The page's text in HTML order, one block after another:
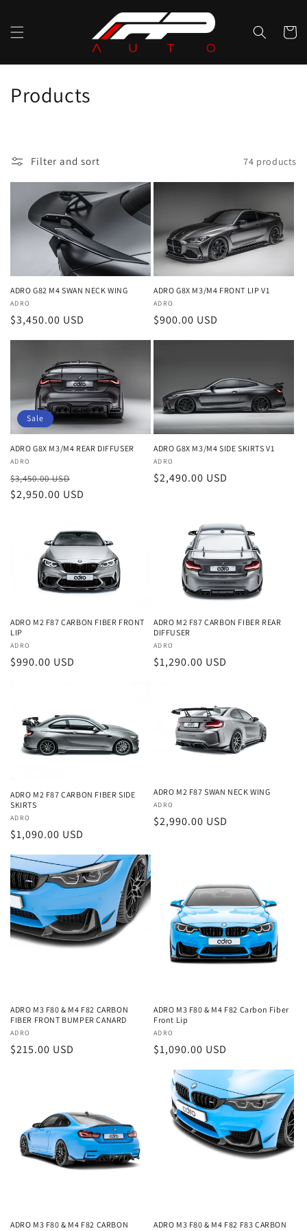
Cart
C
l
c
i
o
n
Products
Filter and sort 74 products
ADRO G82 M4 SWAN NECK WING
Vendor:
ADRO
Regular
$3,450.00 USD
ADRO G8X M3/M4 FRONT LIP V1
Vendor:
ADRO
Regular
$900.00 USD
Sale
ADRO G8X M3/M4 REAR DIFFUSER
Vendor:
ADRO
Regular
price
$3,450.00 USD
price
$2,950.00 USD
ADRO G8X M3/M4 SIDE SKIRTS V1
Vendor:
ADRO
Regular
$2,490.00 USD
ADRO M2 F87 CARBON FIBER FRONT
LIP
Vendor:
ADRO
Regular
$990.00 USD
ADRO M2 F87 CARBON FIBER REAR
DIFFUSER
Vendor:
ADRO
Regular
$1,290.00 USD
ADRO M2 F87 CARBON FIBER SIDE
SKIRTS
Vendor:
ADRO
Regular
$1,090.00 USD
ADRO M2 F87 SWAN NECK WING
Vendor:
ADRO
Regular
$2,990.00 USD
ADRO M3 F80 & M4 F82 CARBON
FIBER FRONT BUMPER CANARD
Vendor:
ADRO
Regular
$215.00 USD
ADRO M3 F80 & M4 F82 Carbon Fiber
Front Lip
Vendor:
ADRO
Regular
$1,090.00 USD
ADRO M3 F80 & M4 F82 CARBON
ADRO M3 F80 & M4 F82 F83 CARBON